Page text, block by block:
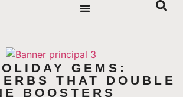
GEMS:
THAT DOUBLE
BOOSTERS